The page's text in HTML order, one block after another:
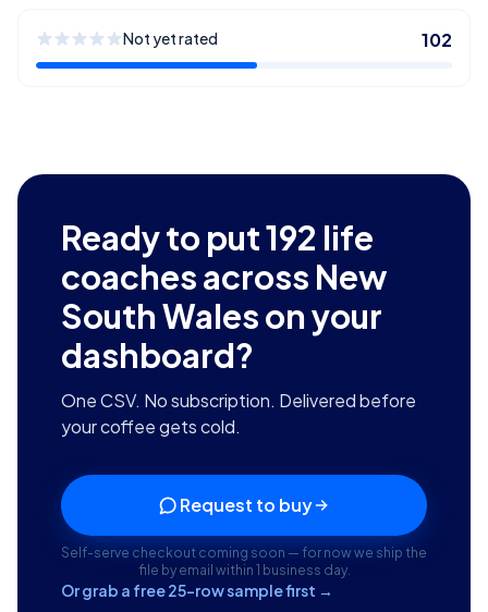
Not yet rated 102
Ready to put192 life
coaches across New
South Waleson your
dashboard?
One CSV. No subscription. Delivered before
your coffee gets cold.
Request to buy
Self-serve checkout coming soon — for now we ship the
file by email within 1 business day.
Or grab a free 25-row sample first →